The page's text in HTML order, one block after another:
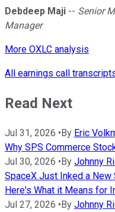
Debdeep Maji -- Senior
Manager
More OXLC analysis
All earnings call
Read Next
Jul 31, 2026 •By Eric
Why SPS Commerce
Jul 30, 2026 •By Johnny
SpaceX Just Inked a New
Here's What it Means for
Jul 27, 2026 •By Johnny